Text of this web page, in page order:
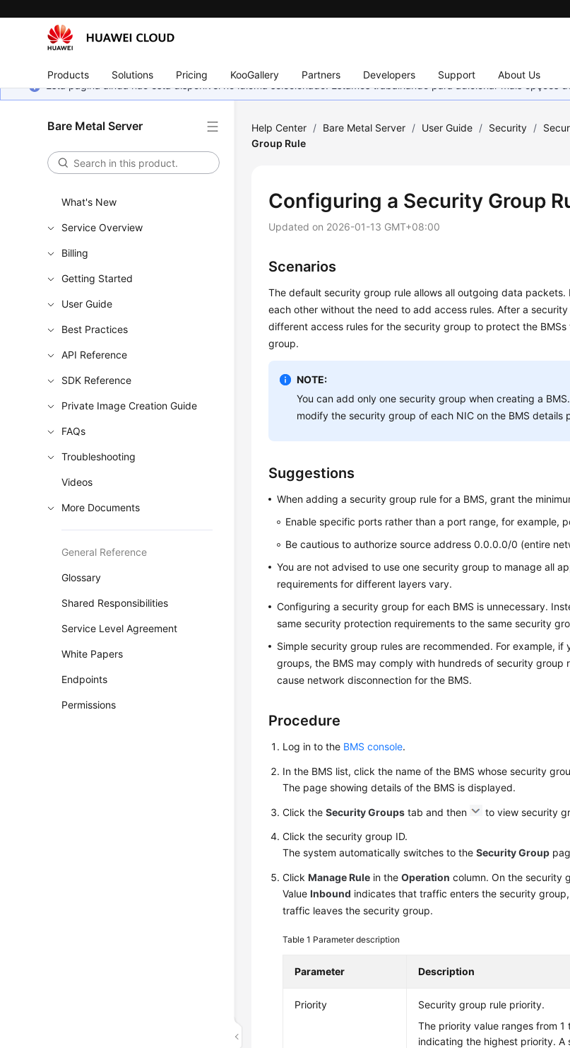
Products Solutions Pricing KooGallery Partners Developers Support About Us
Esta página ainda não está disponível no idioma selecionado. Estamos trabalhando para adicionar mais opções
Bare Metal Server
What's New
Service Overview
Billing
Getting Started
User Guide
Best Practices
API Reference
SDK Reference
Private Image Creation Guide
FAQs
Troubleshooting
Videos
More Documents
General Reference
Glossary
Shared Responsibilities
Service Level Agreement
White Papers
Endpoints
Permissions
Help Center / Bare Metal Server / User Guide / Security /
Group Rule
Configuring a Security Group
Updated on 2026-01-13 GMT+08:00
Scenarios
The default security group rule allows all outgoing data
each other without the need to add access rules. After a
different access rules for the security group to protect the
group.
NOTE:
You can add only one security group when creating a
modify the security group of each NIC on the BMS details
Suggestions
When adding a security group rule for a BMS, grant the
Enable specific ports rather than a port range, for example,
Be cautious to authorize source address 0.0.0.0/0 (entire
You are not advised to use one security group to manage all
requirements for different layers vary.
Configuring a security group for each BMS is unnecessary.
same security protection requirements to the same security
Simple security group rules are recommended. For example,
groups, the BMS may comply with hundreds of security group
cause network disconnection for the BMS.
Procedure
Log in to the BMS console.
In the BMS list, click the name of the BMS whose security
The page showing details of the BMS is displayed.
Click theSecurity Groups tab and then
to view security
Click the security group ID.
The system automatically switches to theSecurity Group
ClickManage Rule in theOperation column. On the security
ValueInbound indicates that traffic enters the security
traffic leaves the security group.
Table 1 Parameter description
Parameter Description
Priority
Security group rule priority.
The priority value ranges from 1
indicating the highest priority. A